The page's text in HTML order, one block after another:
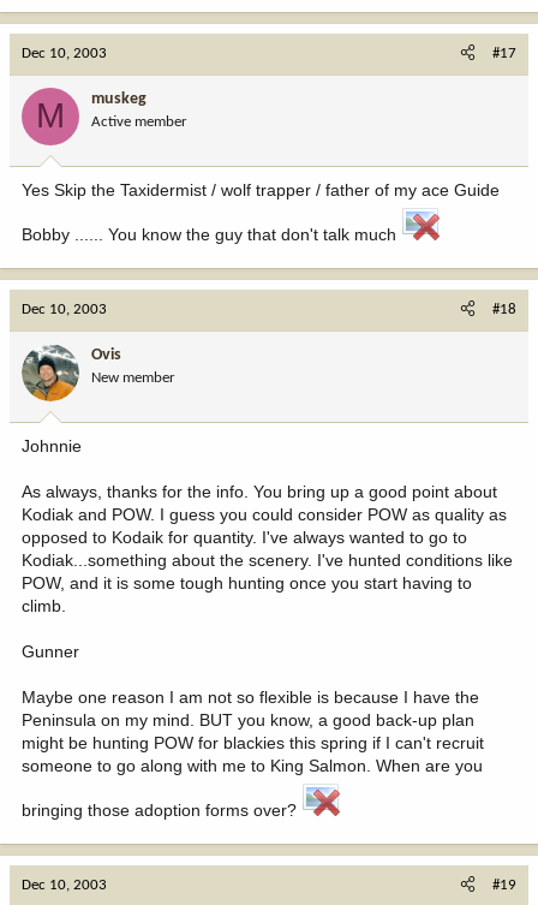
Dec 10, 2003 #17
M muskeg
Active member
Yes Skip the Taxidermist / wolf trapper / father of my ace Guide
Bobby ...... You know the guy that don't talk much
Dec 10, 2003 #18
Ovis
New member
Johnnie
As always, thanks for the info. You bring up a good point about
Kodiak and POW. I guess you could consider POW as quality as
opposed to Kodaik for quantity. I've always wanted to go to
Kodiak...something about the scenery. I've hunted conditions like
POW, and it is some tough hunting once you start having to
climb.
Gunner
Maybe one reason I am not so flexible is because I have the
Peninsula on my mind. BUT you know, a good back-up plan
might be hunting POW for blackies this spring if I can't recruit
someone to go along with me to King Salmon. When are you
bringing those adoption forms over?
Dec 10, 2003 #19